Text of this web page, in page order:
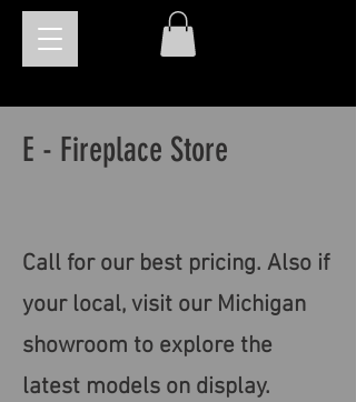
E - Fireplace Store
Call for our best pricing. Also if
your local, visit our Michigan
showroom to explore the
latest models on display.